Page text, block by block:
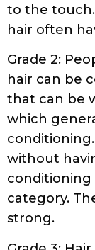
to the
hair often
Grade 2:
hair can be
that can be
which
without
conditioning
category.
strong.